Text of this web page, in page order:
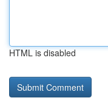
HTML is disabled